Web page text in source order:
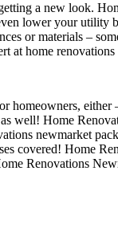
a new look.
lower your
or materials –
at home
homeowners,
well! Home
newmarket
covered! Home
Renovations